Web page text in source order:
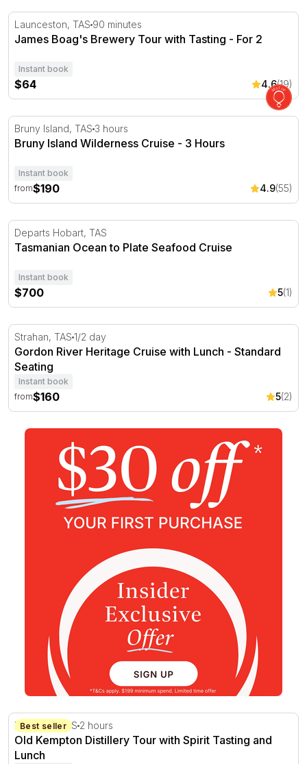
James Boag's Brewery Tour with Tasting - For 2
Launceston, TAS 90 minutes
James Boag's Brewery Tour with Tasting - For 2
Instant book
$64 4.6(19)
Bruny Island Wilderness Cruise - 3 Hours
Bruny Island, TAS 3 hours
Bruny Island Wilderness Cruise - 3 Hours
Instant book
from$190 4.9(55)
Tasmanian Ocean to Plate Seafood Cruise
Departs Hobart, TAS
Tasmanian Ocean to Plate Seafood Cruise
Instant book
$700 5(1)
Gordon River Heritage Cruise with Lunch - Standard
Strahan, TAS 1/2 day
Gordon River Heritage Cruise with Lunch - Standard
Seating
Instant book
from$160 5(2)
Old Kempton Distillery Tour with Spirit Tasting and Lunch
Best seller
Kempton, TAS 2 hours
Old Kempton Distillery Tour with Spirit Tasting and
Lunch